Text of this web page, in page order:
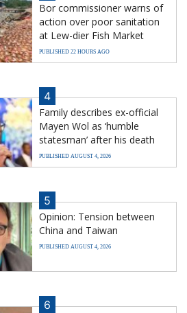
Bor commissioner warns of
action over poor sanitation
at Lew-dier Fish Market
PUBLISHED 22 HOURS AGO
4
Family describes ex-official
Mayen Wol as ‘humble
statesman’ after his death
PUBLISHED AUGUST 4, 2026
5
Opinion: Tension between
China and Taiwan
PUBLISHED AUGUST 4, 2026
6